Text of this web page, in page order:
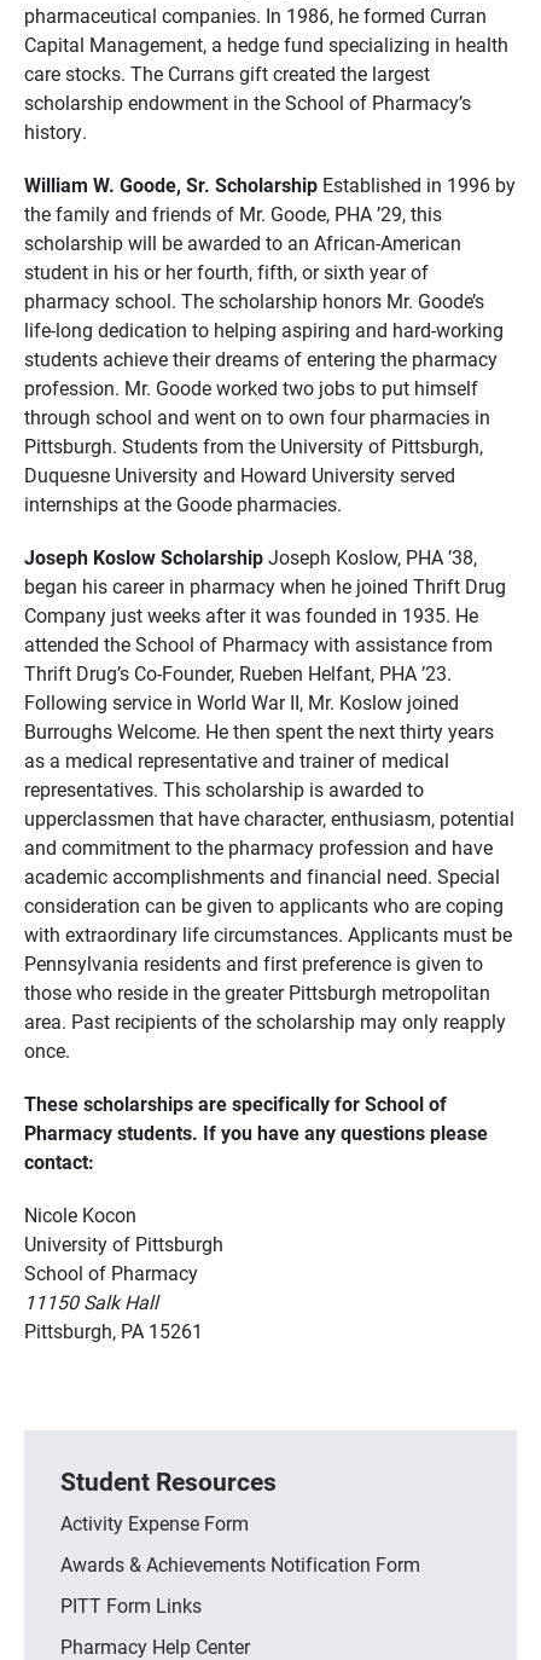
pharmaceutical companies. In 1986, he formed Curran
Capital Management, a hedge fund specializing in health
care stocks. The Currans gift created the largest
scholarship endowment in the School of Pharmacy’s
history.
William W. Goode, Sr. Scholarship Established in 1996 by
the family and friends of Mr. Goode, PHA ’29, this
scholarship will be awarded to an African-American
student in his or her fourth, fifth, or sixth year of
pharmacy school. The scholarship honors Mr. Goode’s
life-long dedication to helping aspiring and hard-working
students achieve their dreams of entering the pharmacy
profession. Mr. Goode worked two jobs to put himself
through school and went on to own four pharmacies in
Pittsburgh. Students from the University of Pittsburgh,
Duquesne University and Howard University served
internships at the Goode pharmacies.
Joseph Koslow ScholarshipJoseph Koslow, PHA ’38,
began his career in pharmacy when he joined Thrift Drug
Company just weeks after it was founded in 1935. He
attended the School of Pharmacy with assistance from
Thrift Drug’s Co-Founder, Rueben Helfant, PHA ’23.
Following service in World War II, Mr. Koslow joined
Burroughs Welcome. He then spent the next thirty years
as a medical representative and trainer of medical
representatives. This scholarship is awarded to
upperclassmen that have character, enthusiasm, potential
and commitment to the pharmacy profession and have
academic accomplishments and financial need. Special
consideration can be given to applicants who are coping
with extraordinary life circumstances. Applicants must be
Pennsylvania residents and first preference is given to
those who reside in the greater Pittsburgh metropolitan
area. Past recipients of the scholarship may only reapply
once.
These scholarships are specifically for School of
Pharmacy students. If you have any questions please
contact:
Nicole Kocon
University of Pittsburgh
School of Pharmacy
11150 Salk Hall
Pittsburgh, PA 15261
Student Resources
Activity Expense Form
Awards & Achievements Notification Form
PITT Form Links
Pharmacy Help Center